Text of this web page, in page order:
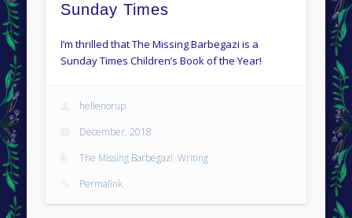
Sunday Times
I’m thrilled that The Missing Barbegazi is a
Sunday Times Children’s Book of the Year!
hellenorup
December, 2018
The Missing Barbegazi,Writing
Permalink